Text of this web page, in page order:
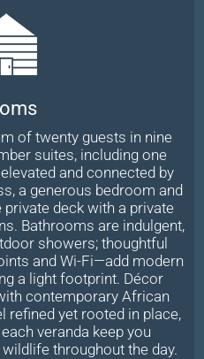
of twenty guests in nine
suites, including one
and connected by
a generous bedroom and
private deck with a private
Bathrooms are indulgent,
showers; thoughtful
and Wi-Fi—add modern
a light footprint. Décor
contemporary African
refined yet rooted in place,
veranda keep you
throughout the day.